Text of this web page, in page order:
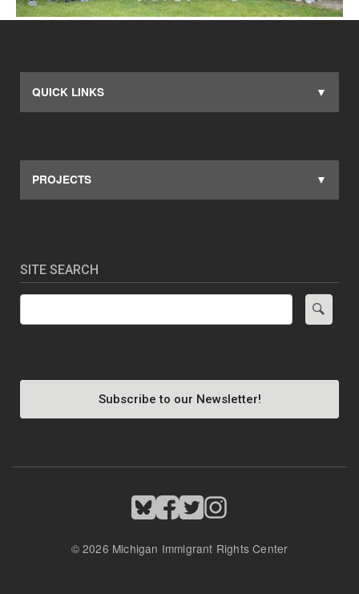
QUICK LINKS
PROJECTS
SITE SEARCH
Subscribe to our Newsletter!
ImageImageImageImage
© 2026 Michigan Immigrant Rights Center